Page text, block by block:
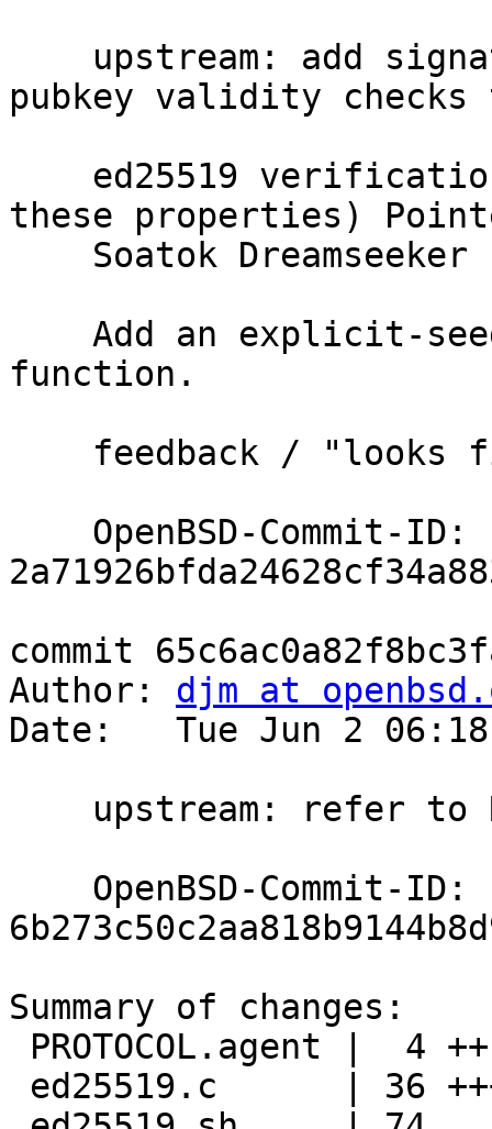
pubkey validity checks
these properties)
function.
commit
Author: djm at
Date:   Tue Jun 2
Summary of changes: